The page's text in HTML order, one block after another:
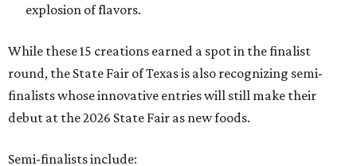
explosion of flavors.
While these 15 creations earned a spot in the finalist
round, the State Fair of Texas is also recognizing semi-
finalists whose innovative entries will still make their
debut at the 2026 State Fair as new foods.
Semi-finalists include: